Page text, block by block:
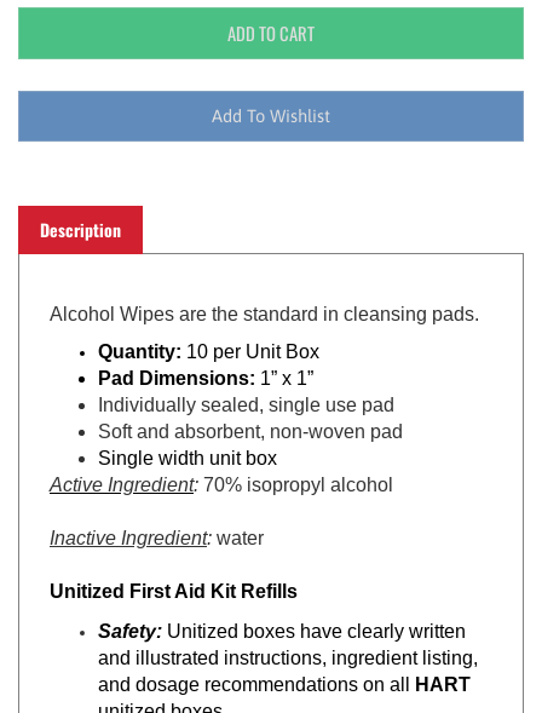
Description
Quantity:10 per Unit Box
Pad Dimensions:1” x 1”
Individually sealed, single use pad
Soft and absorbent, non-woven pad
Single width unit box
Active Ingredient:70% isopropyl alcohol
and illustrated instructions, ingredient listing,
and dosage recommendations on allHART
unitized boxes.